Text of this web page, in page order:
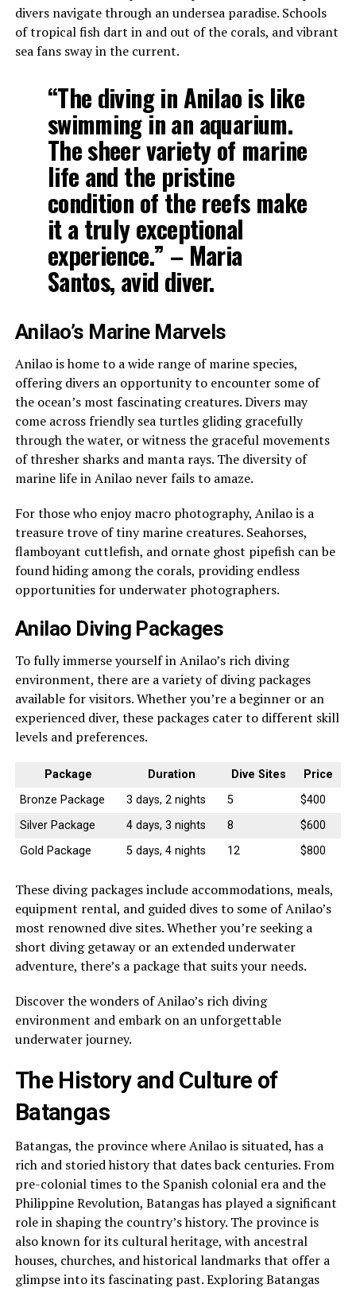
divers navigate through an undersea paradise. Schools
of tropical fish dart in and out of the corals, and vibrant
sea fans sway in the current.
“The diving in Anilao is like
swimming in an aquarium.
The sheer variety of marine
life and the pristine
condition of the reefs make
it a truly exceptional
experience.” – Maria
Santos, avid diver.
Anilao’s Marine Marvels
Anilao is home to a wide range of marine species,
offering divers an opportunity to encounter some of
the ocean’s most fascinating creatures. Divers may
come across friendly sea turtles gliding gracefully
through the water, or witness the graceful movements
of thresher sharks and manta rays. The diversity of
marine life in Anilao never fails to amaze.
For those who enjoy macro photography, Anilao is a
treasure trove of tiny marine creatures. Seahorses,
flamboyant cuttlefish, and ornate ghost pipefish can be
found hiding among the corals, providing endless
opportunities for underwater photographers.
Anilao Diving Packages
To fully immerse yourself in Anilao’s rich diving
environment, there are a variety of diving packages
available for visitors. Whether you’re a beginner or an
experienced diver, these packages cater to different skill
levels and preferences.
Package Duration Dive Sites
Price
Bronze Package
3 days, 2 nights 5
$400
Silver Package
4 days, 3 nights 8
$600
Gold Package
5 days, 4 nights 12 $800
These diving packages include accommodations, meals,
equipment rental, and guided dives to some of Anilao’s
most renowned dive sites. Whether you’re seeking a
short diving getaway or an extended underwater
adventure, there’s a package that suits your needs.
Discover the wonders of Anilao’s rich diving
environment and embark on an unforgettable
underwater journey.
The History and Culture of
Batangas
Batangas, the province where Anilao is situated, has a
rich and storied history that dates back centuries. From
pre-colonial times to the Spanish colonial era and the
Philippine Revolution, Batangas has played a significant
role in shaping the country’s history. The province is
also known for its cultural heritage, with ancestral
houses, churches, and historical landmarks that offer a
glimpse into its fascinating past. Exploring Batangas